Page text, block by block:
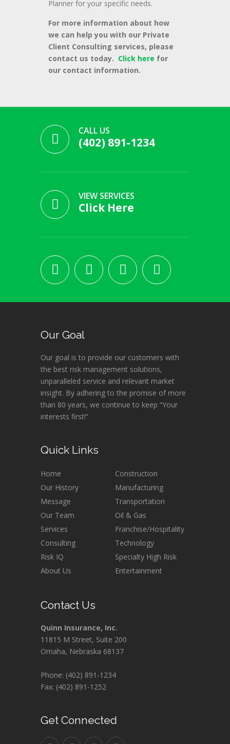
Planner for your specific needs.
For more information about how
we can help you with our Private
Client Consulting services, please
contact us today. Click here for
our contact information.
CALL US
(402) 891-1234
VIEW SERVICES
Click Here
Our Goal
Our goal is to provide our customers with
the best risk management solutions,
unparalleled service and relevant market
insight. By adhering to the promise of more
than 80 years, we continue to keep “Your
interests first!”
Quick Links
Home
Our History
Message
Our Team
Services
Consulting
Risk IQ
About Us
Construction
Manufacturing
Transportation
Oil & Gas
Franchise/Hospitality
Technology
Specialty High Risk
Entertainment
Contact Us
Quinn Insurance, Inc.
11815 M Street, Suite 200
Omaha, Nebraska 68137
Phone: (402) 891-1234
Fax: (402) 891-1252
Get Connected